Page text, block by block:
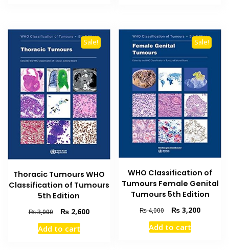
Sale!
Thoracic Tumours WHO
Classification of Tumours
5th Edition
₨3,000
Original
price
was:
₨2,600Current
Add to cart
Sale!
WHO Classification of
Tumours Female Genital
Tumours 5th Edition
₨4,000
Original
price
was:
₨ 3,200Current
Add to cart